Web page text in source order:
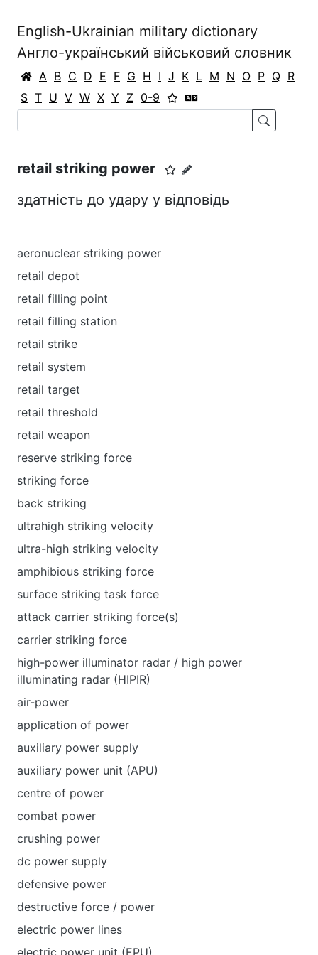
English-Ukrainian military dictionary
Англо-український військовий словник
A B C D E F G H I J K L M N O P Q R
S T U V W X Y Z 0-9
retail striking power
здатність до удару у відповідь
aeronuclear striking power
retail depot
retail filling point
retail filling station
retail strike
retail system
retail target
retail threshold
retail weapon
reserve striking force
striking force
back striking
ultrahigh striking velocity
ultra-high striking velocity
amphibious striking force
surface striking task force
attack carrier striking force(s)
carrier striking force
high-power illuminator radar / high power
illuminating radar (HIPIR)
air-power
application of power
auxiliary power supply
auxiliary power unit (APU)
centre of power
combat power
crushing power
dc power supply
defensive power
destructive force / power
electric power lines
electric power unit (EPU)